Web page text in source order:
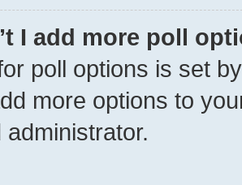
I add more poll
poll options is set
more options to